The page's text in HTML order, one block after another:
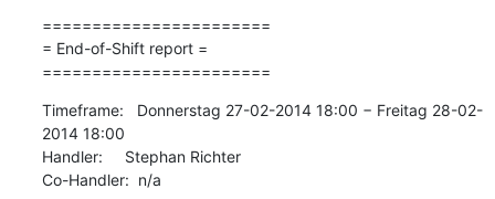
=======================
= End-of-Shift report =
=======================
Timeframe:   Donnerstag 27-02-2014 18:00 − Freitag 28-02-
2014 18:00
Handler:     Stephan Richter
Co-Handler:  n/a